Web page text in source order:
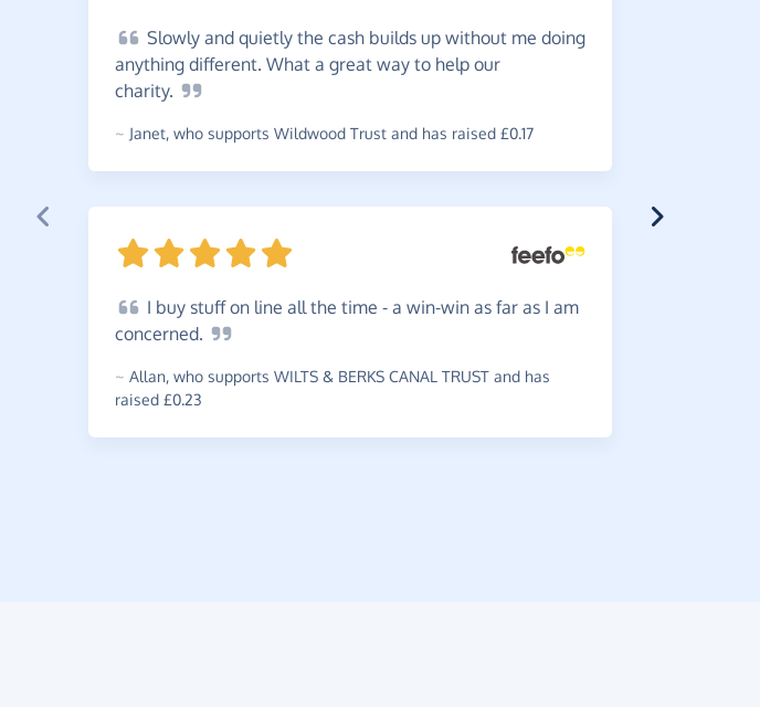
Slowly and quietly the cash builds up without me doing
anything different. What a great way to help our
charity.
~ Janet, who supports Wildwood Trust and has raised £0.17
I buy stuff on line all the time - a win-win as far as I am
concerned.
~ Allan, who supports WILTS & BERKS CANAL TRUST and has
raised £0.23